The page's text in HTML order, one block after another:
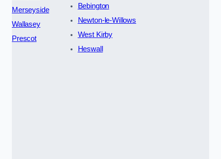
Merseyside
Wallasey
Prescot
Bebington
Newton-le-Willows
West Kirby
Heswall